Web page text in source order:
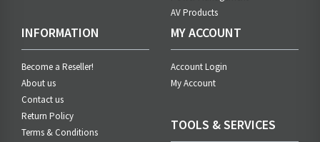
AV Products
INFORMATION
Become a Reseller!
About us
Contact us
Return Policy
Terms & Conditions
MY ACCOUNT
Account Login
My Account
TOOLS & SERVICES